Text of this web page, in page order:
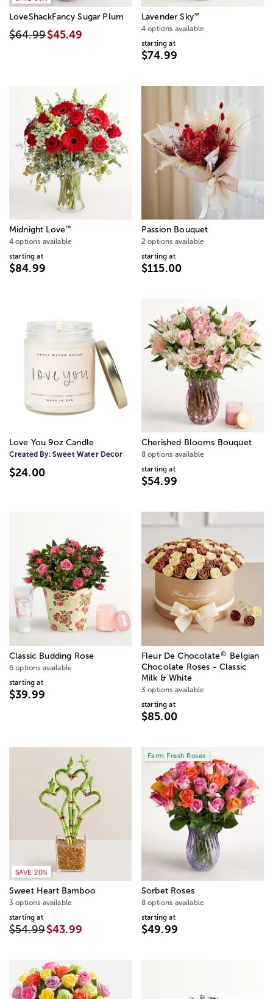
LoveShackFancy Sugar Plum
$64.99$45.49
Lavender Sky™
4 options available
starting at
$74.99
Midnight Love™
4 options available
starting at
$84.99
Passion Bouquet
2 options available
starting at
$115.00
Love You 9oz Candle
Created By: Sweet Water Decor
$24.00
Cherished Blooms Bouquet
8 options available
starting at
$54.99
Classic Budding Rose
6 options available
starting at
$39.99
Fleur De Chocolate® Belgian
Chocolate Roses - Classic
Milk & White
3 options available
starting at
$85.00
SAVE 20%
Sweet Heart Bamboo
3 options available
starting at
$54.99$43.99
Farm Fresh Roses
Sorbet Roses
8 options available
starting at
$49.99